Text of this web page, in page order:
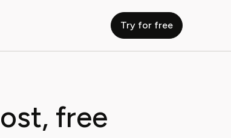
Try for free
free